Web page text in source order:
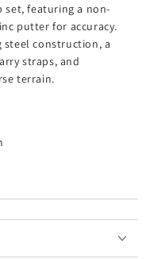
set, featuring a non-
putter for accuracy.
construction, a
straps, and
terrain.